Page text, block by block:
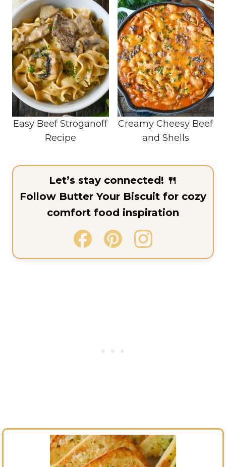
Easy Beef Stroganoff
Recipe
Creamy Cheesy Beef
and Shells
Let’s stay connected! 🍴
Follow Butter Your Biscuit for cozy
comfort food inspiration